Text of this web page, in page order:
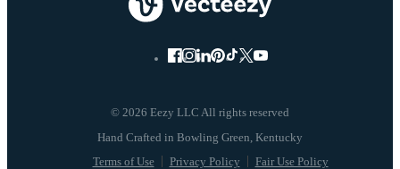
© 2026 Eezy LLC All rights reserved
Terms of Use Privacy Policy Fair Use Policy